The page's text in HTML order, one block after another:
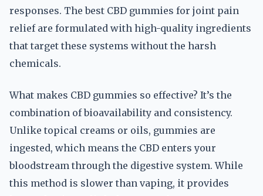
responses. The best CBD gummies for joint pain
relief are formulated with high-quality ingredients
that target these systems without the harsh
chemicals.
What makes CBD gummies so effective? It’s the
combination of bioavailability and consistency.
Unlike topical creams or oils, gummies are
ingested, which means the CBD enters your
bloodstream through the digestive system. While
this method is slower than vaping, it provides